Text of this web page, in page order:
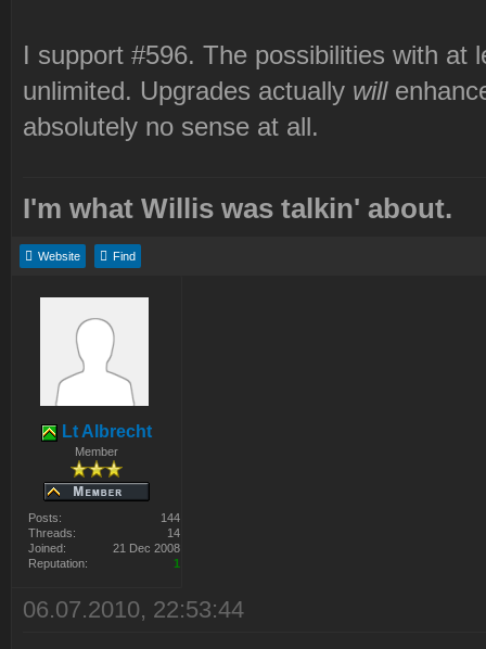
I support #596. The possibilities with at
unlimited. Upgrades actually will
absolutely no sense at all.
I'm what Willis was talkin' about.
Website Find
Lt Albrecht
Member
Posts:
144
Threads:
14
Joined:
21 Dec 2008
Reputation:
1
06.07.2010, 22:53:44